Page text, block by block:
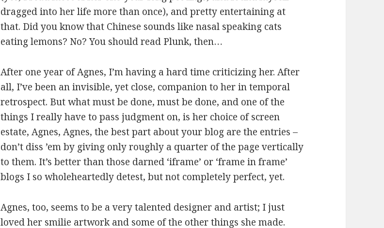
dragged into her life more than once), and pretty entertaining at
that. Did you know that Chinese sounds like nasal speaking cats
eating lemons? No? You should read Plunk, then…
After one year of Agnes, I’m having a hard time criticizing her. After
all, I’ve been an invisible, yet close, companion to her in temporal
retrospect. But what must be done, must be done, and one of the
things I really have to pass judgment on, is her choice of screen
estate, Agnes, Agnes, the best part about your blog are the entries –
don’t diss ’em by giving only roughly a quarter of the page vertically
to them. It’s better than those darned ‘iframe’ or ‘frame in frame’
blogs I so wholeheartedly detest, but not completely perfect, yet.
Agnes, too, seems to be a very talented designer and artist; I just
loved her smilie artwork and some of the other things she made.